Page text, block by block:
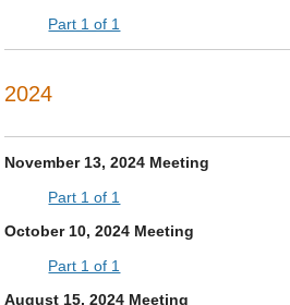
Part 1 of 1
2024
November 13, 2024 Meeting
Part 1 of 1
October 10, 2024 Meeting
Part 1 of 1
August 15, 2024 Meeting